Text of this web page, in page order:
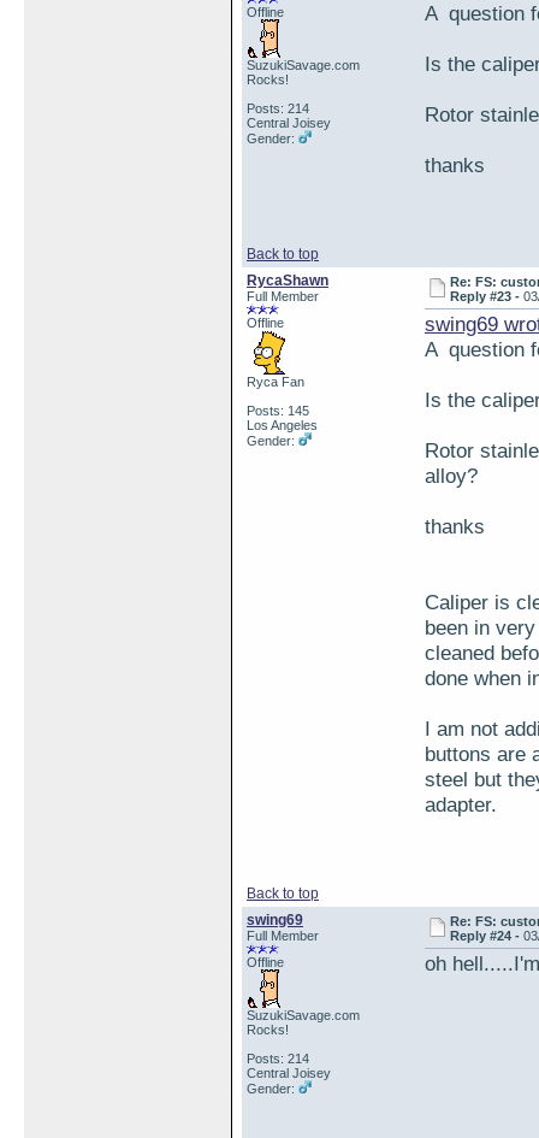
Offline
SuzukiSavage.com
Rocks!
Posts: 214
Central Joisey
Gender:
A question
Is the
Rotor
thanks
Back to top
RycaShawn
Full Member
Offline
Ryca Fan
Posts: 145
Los Angeles
Gender:
Re: FS:
Reply #23 -
swing69
A question
Is the
Rotor
alloy?
thanks
Caliper is
been in
cleaned
done when
I am not
buttons are
steel but
adapter.
Back to top
swing69
Full Member
Offline
SuzukiSavage.com
Rocks!
Posts: 214
Central Joisey
Gender:
Re: FS:
Reply #24 -
oh